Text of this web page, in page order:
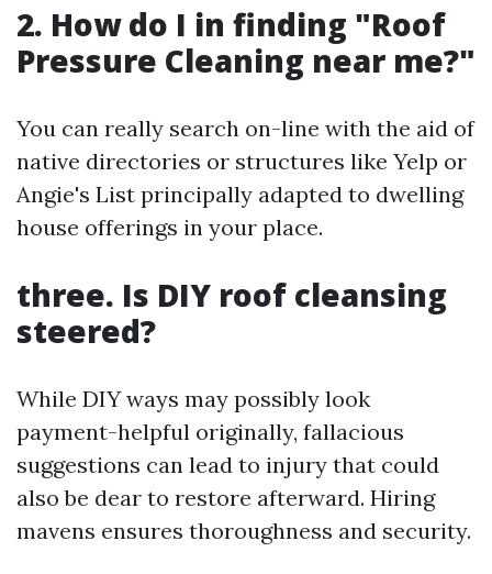
2. How do I in finding "Roof
Pressure Cleaning near me?"
You can really search on-line with the aid of
native directories or structures like Yelp or
Angie's List principally adapted to dwelling
house offerings in your place.
three. Is DIY roof cleansing
steered?
While DIY ways may possibly look
payment-helpful originally, fallacious
suggestions can lead to injury that could
also be dear to restore afterward. Hiring
mavens ensures thoroughness and security.